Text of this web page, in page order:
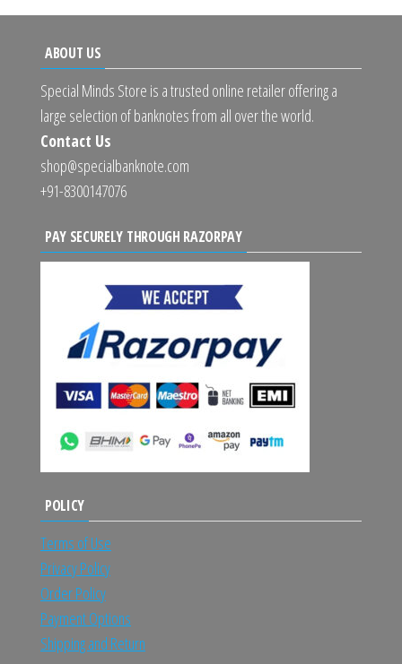
ABOUT US
Special Minds Store is a trusted online retailer offering a
large selection of banknotes from all over the world.
Contact Us
shop@specialbanknote.com
+91-8300147076
PAY SECURELY THROUGH RAZORPAY
POLICY
Terms of Use
Privacy Policy
Order Policy
Payment Options
Shipping and Return